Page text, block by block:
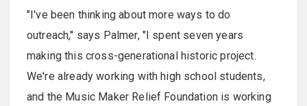
"I've been thinking about more ways to do
outreach," says Palmer, "I spent seven years
making this cross-generational historic project.
We're already working with high school students,
and the Music Maker Relief Foundation is working